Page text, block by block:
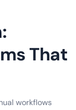
That
workflows